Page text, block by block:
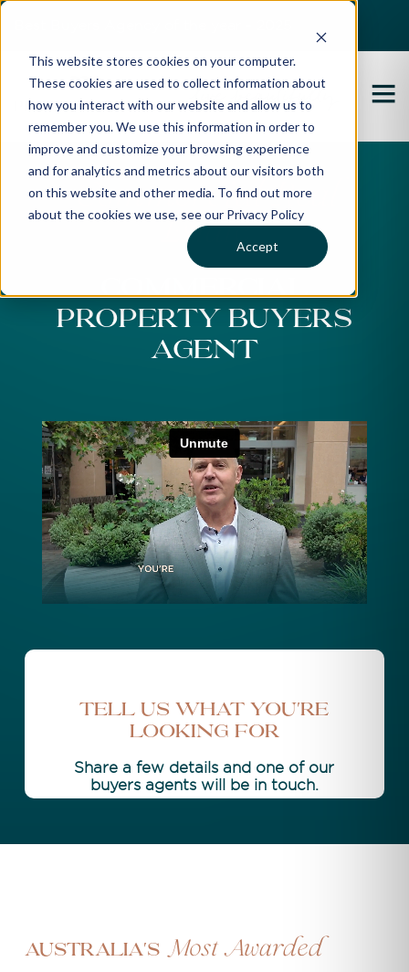
This website stores cookies on your computer.
These cookies are used to collect information about
how you interact with our website and allow us to
remember you. We use this information in order to
improve and customize your browsing experience
and for analytics and metrics about our visitors both
on this website and other media. To find out more
about the cookies we use, see our Privacy Policy
Accept
Commercial Real
Estate
Commercial
Property Buyers
Agent
Tell Us What You're
Looking For
Share a few details and one of our
buyers agents will be in touch.
Australia's Most Awarded